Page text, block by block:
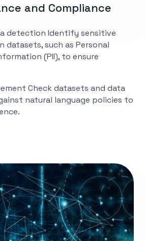
and Compliance
detection Identify sensitive
datasets, such as Personal
(PII), to ensure
Check datasets and data
natural language policies to